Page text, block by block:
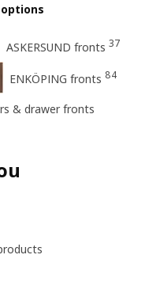
ASKERSUND fronts 37
ENKÖPING fronts 84
& drawer fronts